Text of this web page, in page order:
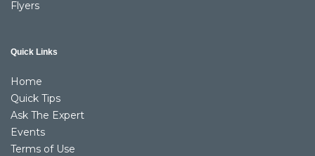
Flyers
Quick Links
Home
Quick Tips
Ask The Expert
Events
Terms of Use